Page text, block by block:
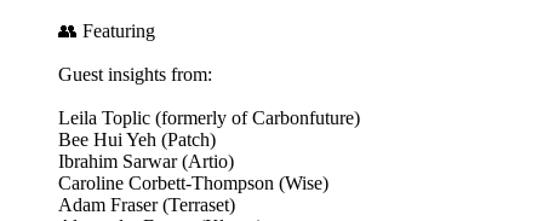
👥 Featuring
Guest insights from:
Leila Toplic (formerly of Carbonfuture)
Bee Hui Yeh (Patch)
Ibrahim Sarwar (Artio)
Caroline Corbett-Thompson (Wise)
Adam Fraser (Terraset)